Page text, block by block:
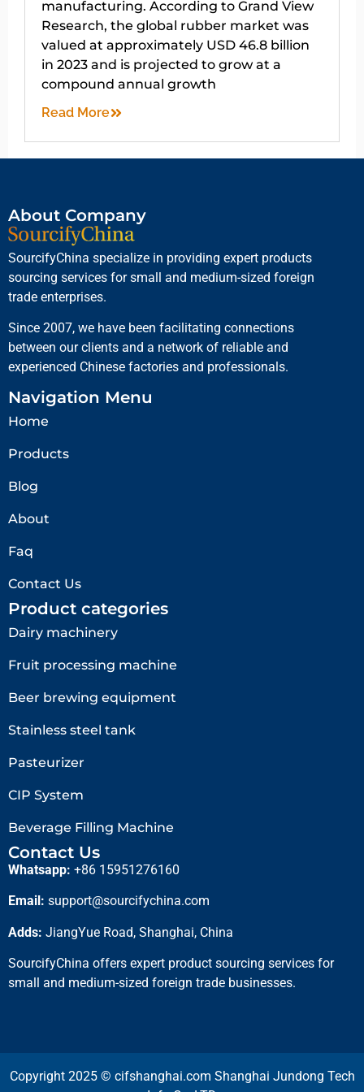
manufacturing. According to Grand View
Research, the global rubber market was
valued at approximately USD 46.8 billion
in 2023 and is projected to grow at a
compound annual growth
Read More
About Company
SourcifyChina specialize in providing expert products
sourcing services for small and medium-sized foreign
trade enterprises.
Since 2007, we have been facilitating connections
between our clients and a network of reliable and
experienced Chinese factories and professionals.
Navigation Menu
Home
Products
Blog
About
Faq
Contact Us
Product categories
Dairy machinery
Fruit processing machine
Beer brewing equipment
Stainless steel tank
Pasteurizer
CIP System
Beverage Filling Machine
Contact Us
Whatsapp: +86 15951276160
Email: support@sourcifychina.com
Adds: JiangYue Road, Shanghai, China
SourcifyChina offers expert product sourcing services for
small and medium-sized foreign trade businesses.
Copyright 2025 © cifshanghai.com Shanghai Jundong Tech